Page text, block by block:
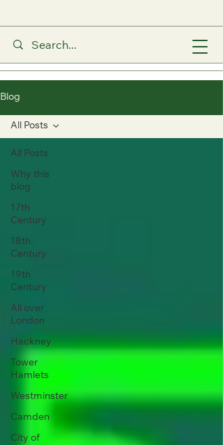
Blog
All Posts
Why this
blog
17th
Century
18th
Century
19th
Century
All over
London
Hackney
Tower
Hamlets
Westminster
Camden
City of
All Posts